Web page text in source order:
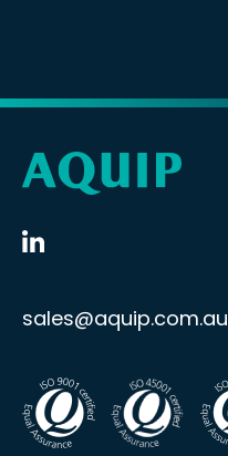
sales@aquip.com.au